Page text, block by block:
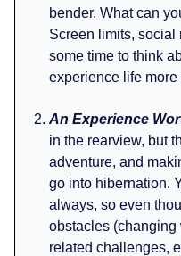
bender. What can
Screen limits,
some time to think
experience life
An Experience
in the rearview, but
adventure, and
go into hibernation.
always, so even
obstacles (changing
related challenges,